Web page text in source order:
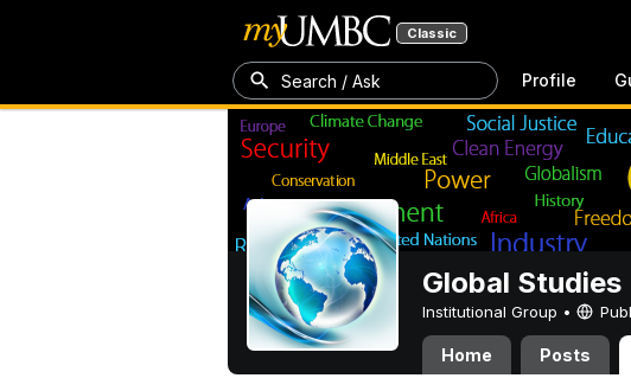
Classic
Search / Ask Profile
Global Studies
Institutional Group •
Home Posts